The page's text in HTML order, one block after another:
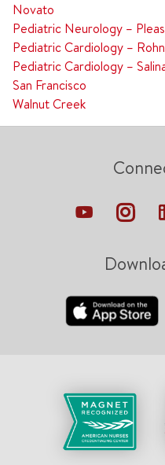
Novato
Pediatric Neurology –
Pediatric Cardiology –
Pediatric Cardiology –
San Francisco
Walnut Creek